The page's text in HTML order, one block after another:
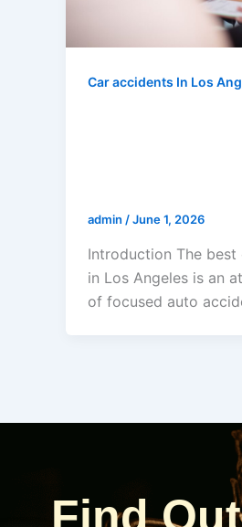
Car accidents In Los
admin /June 1, 2026
Introduction The
in Los Angeles is an
of focused auto
Find